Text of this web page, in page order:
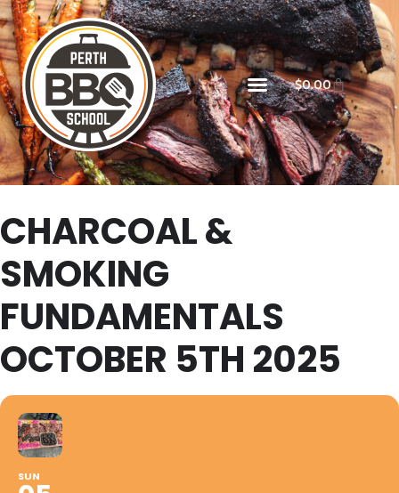
$0.00
CHARCOAL &
SMOKING
FUNDAMENTALS
OCTOBER 5TH 2025
SUN